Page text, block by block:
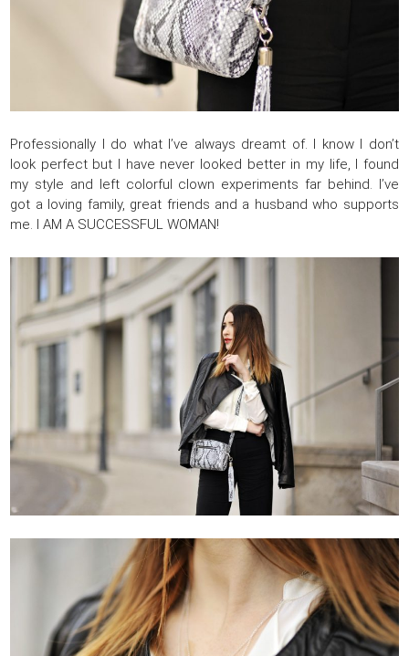
Professionally I do what I’ve always dreamt of. I know I don’t
look perfect but I have never looked better in my life, I found
my style and left colorful clown experiments far behind. I’ve
got a loving family, great friends and a husband who supports
me. I AM A SUCCESSFUL WOMAN!